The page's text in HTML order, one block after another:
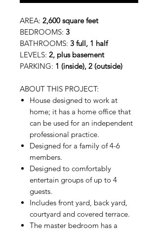
AREA: 2,600 square feet
BEDROOMS: 3
BATHROOMS: 3 full, 1 half
LEVELS: 2, plus basement
PARKING: 1 (inside), 2 (outside)
ABOUT THIS PROJECT:
House designed to work at
home; it has a home office that
can be used for an independent
professional practice.
Designed for a family of 4-6
members.
Designed to comfortably
entertain groups of up to 4
guests.
Includes front yard, back yard,
courtyard and covered terrace.
The master bedroom has a